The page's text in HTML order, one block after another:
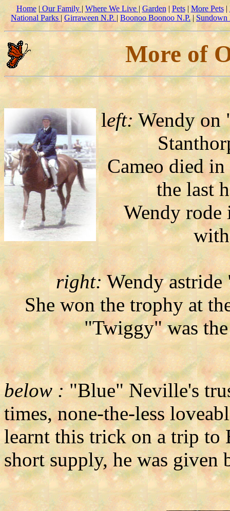
Home|Our Family |Where We Live |Garden|Pets|More Pets|
National Parks | Girraween N.P. |Boonoo Boonoo N.P.|Sundown
More of
left:Wendy on
Cameo died in
the last
Wendy rode
right:Wendy astride
She won the trophy at
"Twiggy" was
below :"Blue" Neville's
times, none-the-less
learnt this trick on a trip to
short supply, he was given